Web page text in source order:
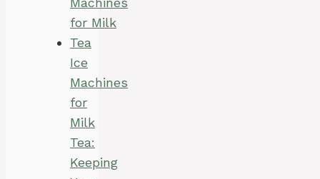
Ice
Machines
for
Milk
Tea:
Keeping